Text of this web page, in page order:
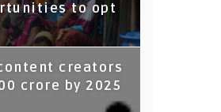
to opt
creators
crore by 2025